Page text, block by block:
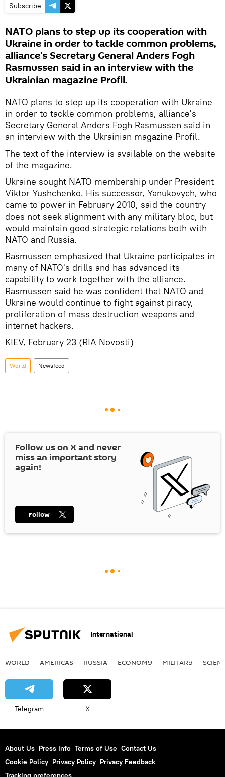
Subscribe
NATO plans to step up its cooperation with
Ukraine in order to tackle common problems,
alliance's Secretary General Anders Fogh
Rasmussen said in an interview with the
Ukrainian magazine Profil.
NATO plans to step up its cooperation with Ukraine
in order to tackle common problems, alliance's
Secretary General Anders Fogh Rasmussen said in
an interview with the Ukrainian magazine Profil.
The text of the interview is available on the website
of the magazine.
Ukraine sought NATO membership under President
Viktor Yushchenko. His successor, Yanukovych, who
came to power in February 2010, said the country
does not seek alignment with any military bloc, but
would maintain good strategic relations both with
NATO and Russia.
Rasmussen emphasized that Ukraine participates in
many of NATO's drills and has advanced its
capability to work together with the alliance.
Rasmussen said he was confident that NATO and
Ukraine would continue to fight against piracy,
proliferation of mass destruction weapons and
internet hackers.
KIEV, February 23 (RIA Novosti)
World Newsfeed
Follow us on Xand never
miss an important story
again!
Follow
International
WORLD AMERICAS RUSSIA ECONOMY MILITARY
Telegram X
About Us Press Info Terms of Use Contact Us
Cookie Policy Privacy Policy Privacy Feedback